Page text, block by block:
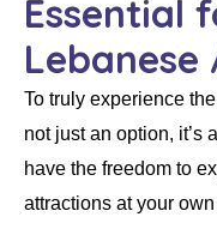
Essential
To truly experience
not just an option, it’s
have the freedom to
attractions at your